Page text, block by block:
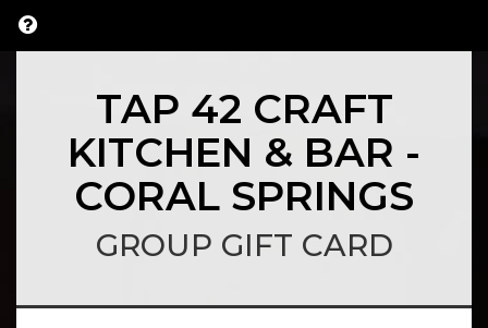
TAP 42 CRAFT
KITCHEN & BAR -
CORAL SPRINGS
GROUP GIFT CARD